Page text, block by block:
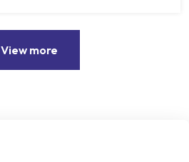
View more